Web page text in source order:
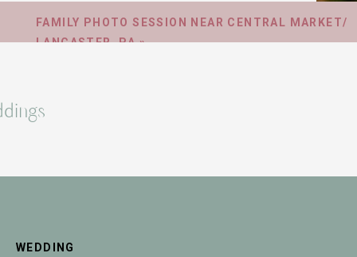
FAMILY PHOTO SESSION NEAR CENTRAL MARKET/
LANCASTER, PA»
WEDDING